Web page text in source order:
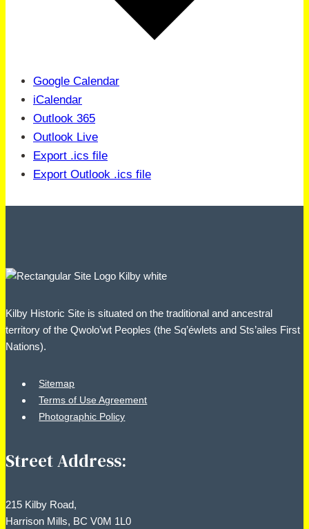
Google Calendar
iCalendar
Outlook 365
Outlook Live
Export .ics file
Export Outlook .ics file
Kilby Historic Site is situated on the traditional and ancestral
territory of the Qwolo’wt Peoples (the Sq’éwlets and Sts’ailes First
Nations).
Sitemap
Terms of Use Agreement
Photographic Policy
Street Address:
215 Kilby Road,
Harrison Mills, BC V0M 1L0